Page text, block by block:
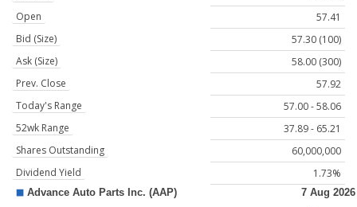
Open
57.41
Bid (Size)
57.30 (100)
Ask (Size)
58.00 (300)
Prev. Close
57.92
Today's Range
57.00 - 58.06
52wk Range
37.89 - 65.21
Shares Outstanding
60,000,000
Dividend Yield
1.73%